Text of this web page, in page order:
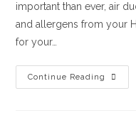
important than ever, air
and allergens from your
for your…
Continue Reading